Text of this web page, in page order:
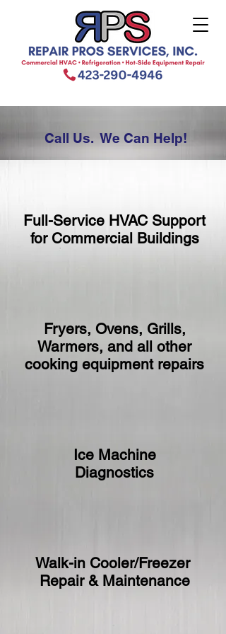
Call Us. We Can Help!
Full-Service HVAC Support
for Commercial Buildings
Fryers, Ovens, Grills,
Warmers, and all other
cooking equipment repairs
Ice Machine
Diagnostics
Walk-in Cooler/Freezer
Repair & Maintenance